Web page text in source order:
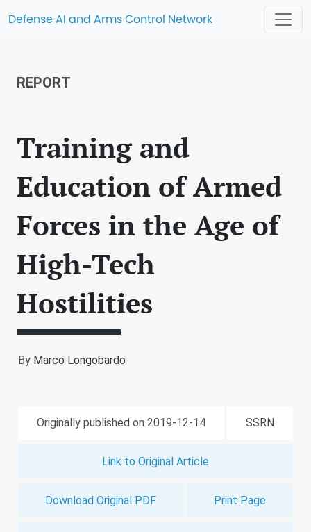
Defense AI and Arms Control Network
REPORT
Training and
Education of Armed
Forces in the Age of
High-Tech
Hostilities
By Marco Longobardo
Originally published on 2019-12-14 SSRN
Link to Original Article
Download Original PDF Print Page